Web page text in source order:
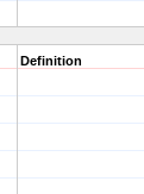
Definition